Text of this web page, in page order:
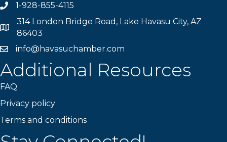
Phone number
1-928-855-4115
Map
314 London Bridge Road, Lake Havasu City, AZ
86403
email address
info@havasuchamber.com
Additional Resources
FAQ
Privacy policy
Terms and conditions